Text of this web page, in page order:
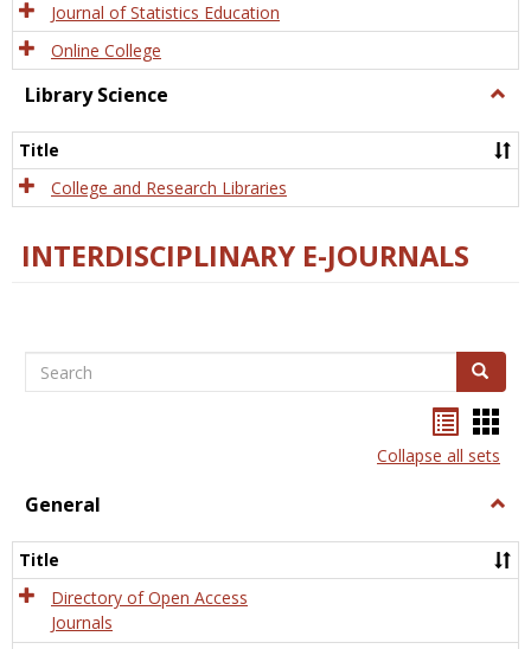
Journal of Statistics Education
Online College
Library Science
Title
College and Research Libraries
INTERDISCIPLINARY E-JOURNALS
Search Search
listcard
view
Collapse all sets
General
Title
Directory of Open Access
Journals